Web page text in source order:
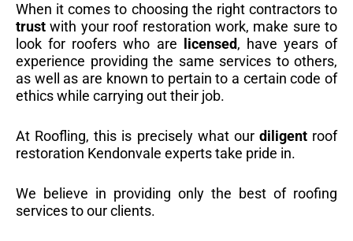
When it comes to choosing the right contractors to
trust with your roof restoration work, make sure to
look for roofers who are
licensed, have years of
experience providing the same services to others,
as well as are known to pertain to a certain code of
ethics while carrying out their job.
At Roofling, this is precisely what our diligentroof
restoration Kendonvale experts take pride in.
We believe in providing only the best of roofing
services to our clients.